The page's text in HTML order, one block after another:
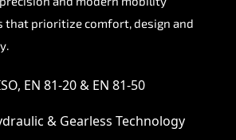
that prioritize comfort, design and
EN 81-20 & EN 81-50
& Gearless Technology